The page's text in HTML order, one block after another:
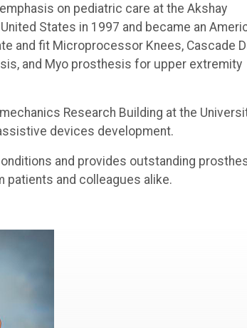
on pediatric care at the Akshay
States in 1997 and became an
and fit Microprocessor Knees, Cascade
and Myo prosthesis for upper extremity
Research Building at the
devices development.
and provides outstanding
patients and colleagues alike.